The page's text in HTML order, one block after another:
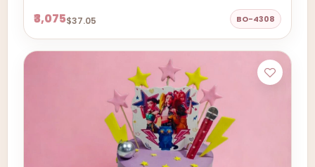
₹3,075$37.05 BO-4308